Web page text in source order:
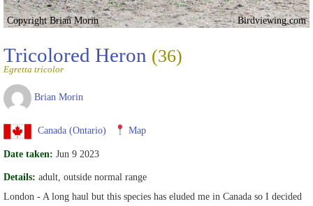
Copyright Brian Morin Birdviewing.com
Tricolored Heron (36)
Egretta tricolor
Brian Morin
Canada (Ontario) Map
Date taken: Jun 9 2023
Details: adult, outside normal range
London - A long haul but this species has eluded me in Canada so I decided